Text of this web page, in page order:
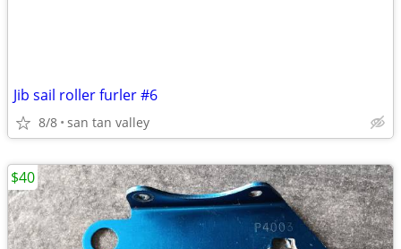
Jib sail roller furler #6
8/8 san tan valley
$40